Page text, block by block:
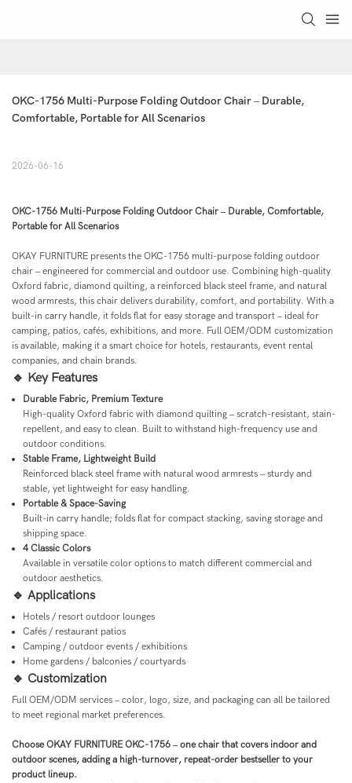
OKC-1756 Multi-Purpose Folding Outdoor Chair – Durable,
Comfortable, Portable for All Scenarios
2026-06-16
OKC-1756 Multi-Purpose Folding Outdoor Chair – Durable, Comfortable,
Portable for All Scenarios
OKAY FURNITURE presents the OKC-1756 multi-purpose folding outdoor
chair – engineered for commercial and outdoor use. Combining high-quality
Oxford fabric, diamond quilting, a reinforced black steel frame, and natural
wood armrests, this chair delivers durability, comfort, and portability. With a
built-in carry handle, it folds flat for easy storage and transport – ideal for
camping, patios, cafés, exhibitions, and more. Full OEM/ODM customization
is available, making it a smart choice for hotels, restaurants, event rental
companies, and chain brands.
🔹 Key Features
Durable Fabric, Premium Texture
High-quality Oxford fabric with diamond quilting – scratch-resistant, stain-
repellent, and easy to clean. Built to withstand high-frequency use and
outdoor conditions.
Stable Frame, Lightweight Build
Reinforced black steel frame with natural wood armrests – sturdy and
stable, yet lightweight for easy handling.
Portable & Space-Saving
Built-in carry handle; folds flat for compact stacking, saving storage and
shipping space.
4 Classic Colors
Available in versatile color options to match different commercial and
outdoor aesthetics.
🔹 Applications
Hotels / resort outdoor lounges
Cafés / restaurant patios
Camping / outdoor events / exhibitions
Home gardens / balconies / courtyards
🔹 Customization
Full OEM/ODM services – color, logo, size, and packaging can all be tailored
to meet regional market preferences.
Choose OKAY FURNITURE OKC-1756 – one chair that covers indoor and
outdoor scenes, adding a high-turnover, repeat-order bestseller to your
product lineup.